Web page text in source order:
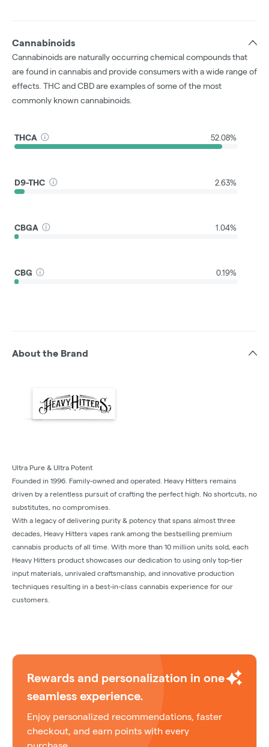
Cannabinoids
Cannabinoids are naturally occurring chemical compounds that
are found in cannabis and provide consumers with a wide range of
effects. THC and CBD are examples of some of the most
commonly known cannabinoids.
THCA 52.08%
D9-THC 2.63%
CBGA 1.04%
CBG 0.19%
About the Brand
Ultra Pure & Ultra Potent
Founded in 1996. Family-owned and operated. Heavy Hitters remains
driven by a relentless pursuit of crafting the perfect high. No shortcuts, no
substitutes, no compromises.
With a legacy of delivering purity & potency that spans almost three
decades, Heavy Hitters vapes rank among the bestselling premium
cannabis products of all time. With more than 10 million units sold, each
Heavy Hitters product showcases our dedication to using only top-tier
input materials, unrivaled craftsmanship, and innovative production
techniques resulting in a best-in-class cannabis experience for our
customers.
Rewards and personalization in one
seamless experience.
Enjoy personalized recommendations, faster
checkout, and earn points with every